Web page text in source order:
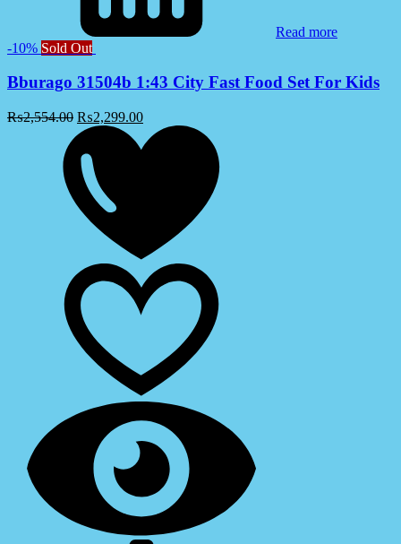
Read more
-10% Sold Out
Bburago 31504b 1:43 City Fast Food Set For Kids
₨2,554.00 ₨2,299.00